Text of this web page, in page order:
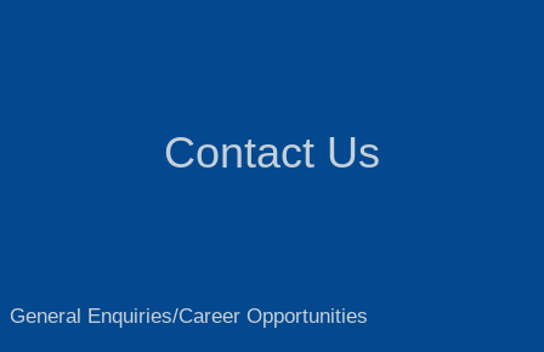
Contact Us
General Enquiries/Career Opportunities